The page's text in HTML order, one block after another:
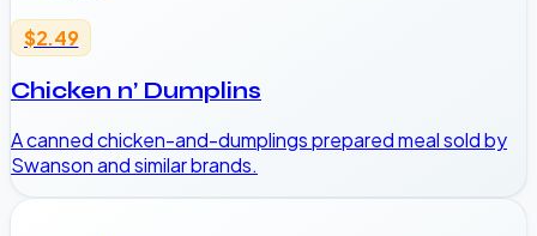
$2.49
Chicken n’ Dumplins
A canned chicken-and-dumplings prepared meal sold by
Swanson and similar brands.